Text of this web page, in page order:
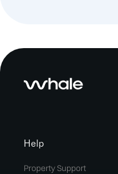
Help
Property Support